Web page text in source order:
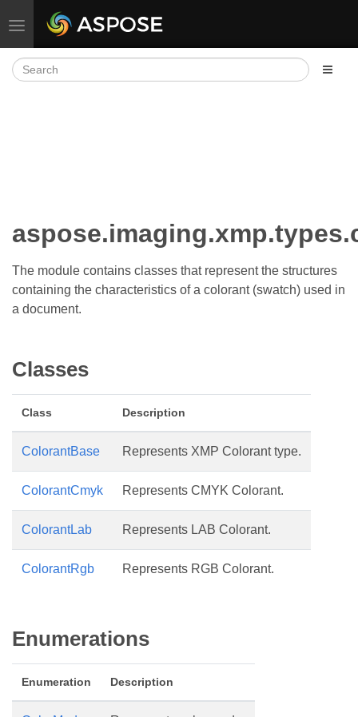
Toggle navigation
The module contains classes that represent the structures
containing the characteristics of a colorant (swatch) used in
a document.
Classes
Class Description
ColorantBase Represents XMP Colorant type.
ColorantCmyk Represents CMYK Colorant.
ColorantLab Represents LAB Colorant.
ColorantRgb Represents RGB Colorant.
Enumerations
Enumeration Description